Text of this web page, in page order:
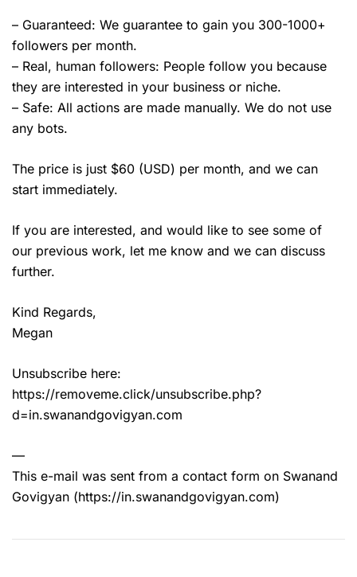
– Guaranteed: We guarantee to gain you 300-1000+
followers per month.
– Real, human followers: People follow you because
they are interested in your business or niche.
– Safe: All actions are made manually. We do not use
any bots.
The price is just $60 (USD) per month, and we can
start immediately.
If you are interested, and would like to see some of
our previous work, let me know and we can discuss
further.
Kind Regards,
Megan
Unsubscribe here:
https://removeme.click/unsubscribe.php?
d=in.swanandgovigyan.com
—
This e-mail was sent from a contact form on Swanand
Govigyan (https://in.swanandgovigyan.com)